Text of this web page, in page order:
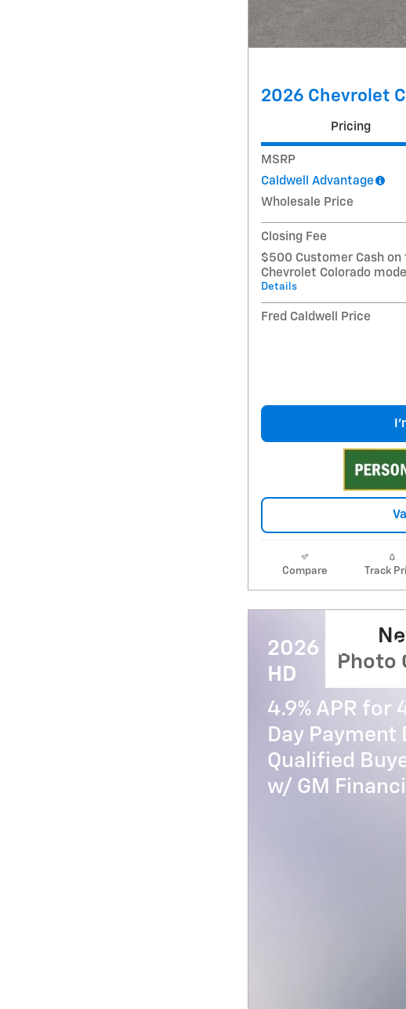
2026 Chevrolet
Pricing
MSRP
Caldwell Advantage
Wholesale Price
Closing Fee
$500 Customer Cash on
Chevrolet Colorado model
Details
Fred Caldwell Price
Compare Track
Photo
2026
HD
4.9% APR for
Day
Qualified
w/ GM